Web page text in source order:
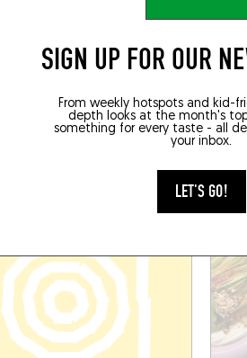
SIGN UP FOR OUR
From weekly hotspots and kid-
depth looks at the month's
something for every taste - all
your inbox.
LET'S GO!
l'Université
5